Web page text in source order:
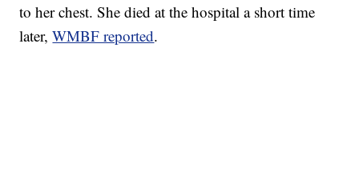
to her chest. She died at the hospital a short time
later,WMBF reported.